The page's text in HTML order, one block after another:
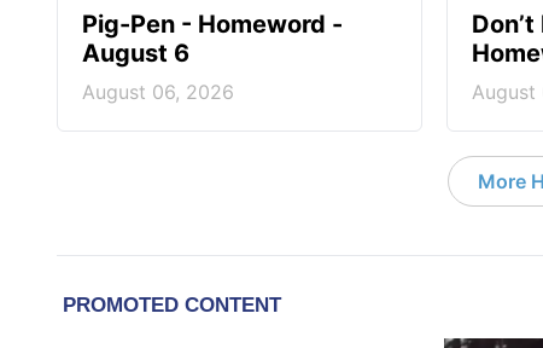
Pig-Pen - Homeword -
August 6
August 06, 2026 August
More